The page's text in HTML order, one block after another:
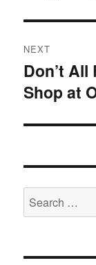
NEXT
Next
post:
Don’t
Shop at
Search
for: